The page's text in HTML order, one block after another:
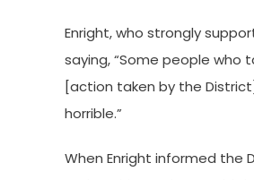
Enright, who strongly
saying, “Some people
[action taken by the
horrible.”
When Enright informed